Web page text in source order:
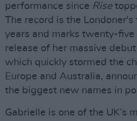
performance since Rise
The record is the Londoner's
years and marks twenty-five
release of her massive debut
which quickly stormed the
Europe and Australia,
the biggest new names in
Gabrielle is one of the UK’s